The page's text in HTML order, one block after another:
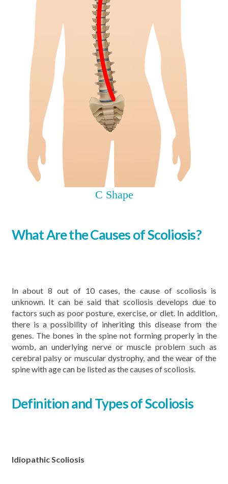
C Shape
What Are the Causes of Scoliosis?
In about 8 out of 10 cases, the cause of scoliosis is
unknown. It can be said that scoliosis develops due to
factors such as poor posture, exercise, or diet. In addition,
there is a possibility of inheriting this disease from the
genes. The bones in the spine not forming properly in the
womb, an underlying nerve or muscle problem such as
cerebral palsy or muscular dystrophy, and the wear of the
spine with age can be listed as the causes of scoliosis.
Definition and Types of Scoliosis
Idiopathic Scoliosis